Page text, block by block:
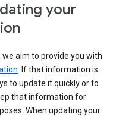
your
we aim to provide you with
. If that information is
to update it quickly or to
that information for
When updating your